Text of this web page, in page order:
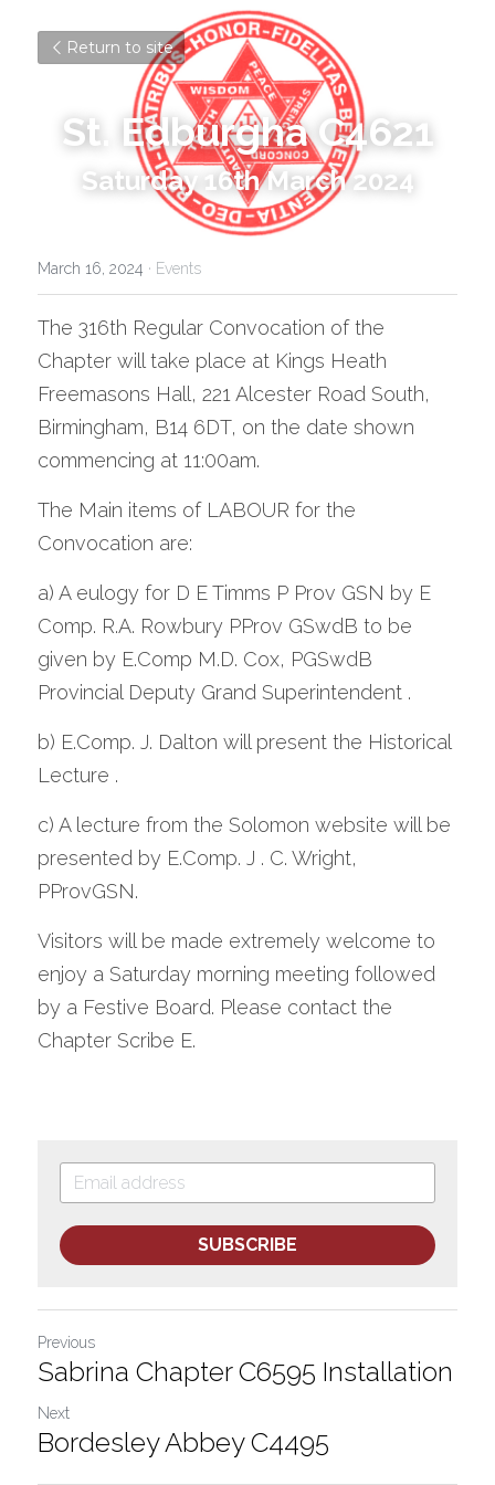
Return to site
St. Edburgha C4621
Saturday 16th March 2024
March 16, 2024 · Events
The 316th Regular Convocation of the
Chapter will take place at Kings Heath
Freemasons Hall, 221 Alcester Road South,
Birmingham, B14 6DT, on the date shown
commencing at 11:00am.
The Main items of LABOUR for the
Convocation are:
a) A eulogy for D E Timms P Prov GSN by E
Comp. R.A. Rowbury PProv GSwdB to be
given by E.Comp M.D. Cox, PGSwdB
Provincial Deputy Grand Superintendent .
b) E.Comp. J. Dalton will present the Historical
Lecture .
c) A lecture from the Solomon website will be
presented by E.Comp. J . C. Wright,
PProvGSN.
Visitors will be made extremely welcome to
enjoy a Saturday morning meeting followed
by a Festive Board. Please contact the
Chapter Scribe E.
SUBSCRIBE
Previous
Sabrina Chapter C6595 Installation
Next
Bordesley Abbey C4495